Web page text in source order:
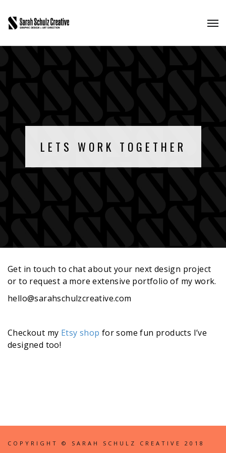
LETS WORK TOGETHER
Get in touch to chat about your next design project
or to request a more extensive portfolio of my work.
hello@sarahschulzcreative.com
Checkout my Etsy shop for some fun products I’ve
designed too!
COPYRIGHT © SARAH SCHULZ CREATIVE 2018